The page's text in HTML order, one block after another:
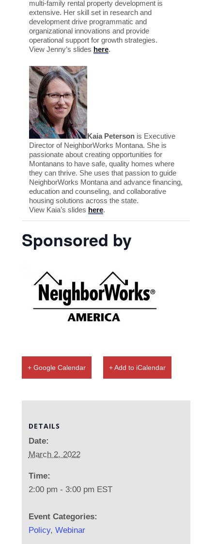
multi-family rental property development is
extensive. Her skill set in research and
development drive programmatic and
organizational innovations and provide
operational support for growth strategies.
View Jenny’s slides here.
Kaia Petersonis Executive
Director of NeighborWorks Montana. She is
passionate about creating opportunities for
Montanans to have safe, quality homes where
they can thrive. She uses that passion to guide
NeighborWorks Montana and advance financing,
education and counseling, and collaborative
housing solutions across the state.
View Kaia’s slides here.
Sponsored by
+ Google Calendar + Add to iCalendar
DETAILS
Date:
March 2, 2022
Time:
2:00 pm - 3:00 pm EST
Event Categories:
Policy, Webinar